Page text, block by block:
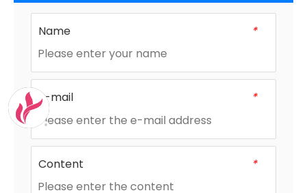
*
Name
*
E-mail
*
Content